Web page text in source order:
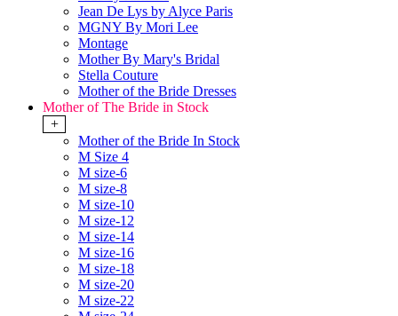
Jean De Lys by Alyce Paris
MGNY By Mori Lee
Montage
Mother By Mary's Bridal
Stella Couture
Mother of the Bride Dresses
Mother of The Bride in Stock
+
Mother of the Bride In Stock
M Size 4
M size-6
M size-8
M size-10
M size-12
M size-14
M size-16
M size-18
M size-20
M size-22